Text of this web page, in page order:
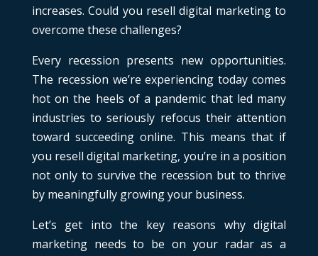
increases. Could you resell digital marketing to
overcome these challenges?
Every recession presents new opportunities.
The recession we’re experiencing today comes
hot on the heels of a pandemic that led many
industries to seriously refocus their attention
toward succeeding online. This means that if
you resell digital marketing, you’re in a position
not only to survive the recession but to thrive
by meaningfully growing your business.
Let’s get into the key reasons why digital
marketing needs to be on your radar as a